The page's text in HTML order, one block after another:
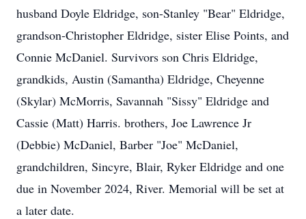
husband Doyle Eldridge, son-Stanley "Bear" Eldridge,
grandson-Christopher Eldridge, sister Elise Points, and
Connie McDaniel. Survivors son Chris Eldridge,
grandkids, Austin (Samantha) Eldridge, Cheyenne
(Skylar) McMorris, Savannah "Sissy" Eldridge and
Cassie (Matt) Harris. brothers, Joe Lawrence Jr
(Debbie) McDaniel, Barber "Joe" McDaniel,
grandchildren, Sincyre, Blair, Ryker Eldridge and one
due in November 2024, River. Memorial will be set at
a later date.